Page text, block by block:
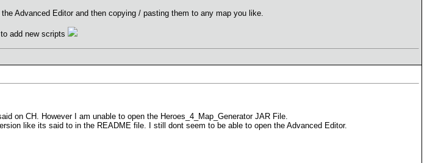
Advanced Editor and then copying / pasting them to any map you like.
add new scripts
on CH. However I am unable to open the Heroes_4_Map_Generator JAR File.
like its said to in the README file. I still dont seem to be able to open the Advanced Editor.